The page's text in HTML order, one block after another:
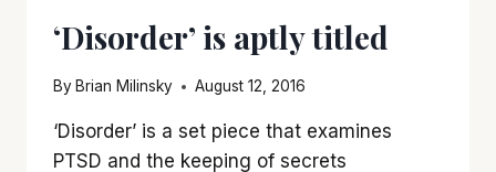
‘Disorder’ is aptly titled
By Brian Milinsky August 12, 2016
‘Disorder’ is a set piece that examines
PTSD and the keeping of secrets